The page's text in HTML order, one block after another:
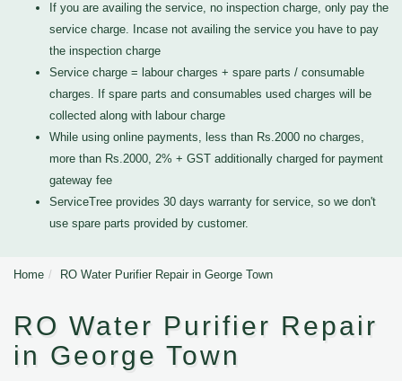
If you are availing the service, no inspection charge, only pay the
service charge. Incase not availing the service you have to pay
the inspection charge
Service charge = labour charges + spare parts / consumable
charges. If spare parts and consumables used charges will be
collected along with labour charge
While using online payments, less than Rs.2000 no charges,
more than Rs.2000, 2% + GST additionally charged for payment
gateway fee
ServiceTree provides 30 days warranty for service, so we don't
use spare parts provided by customer.
Home RO Water Purifier Repair in George Town
RO Water Purifier Repair
in George Town